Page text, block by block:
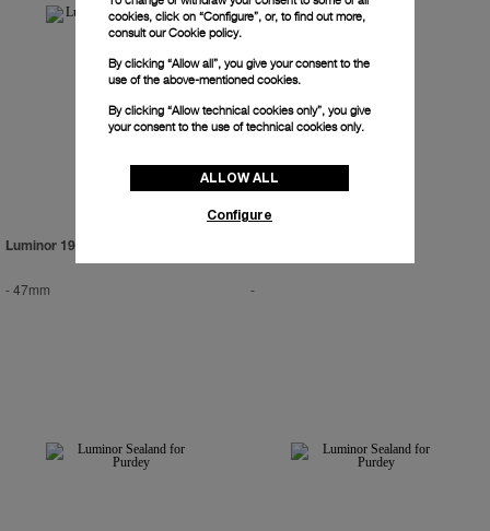
Luminor 1950 Tourbillon GMT
-47mm -
cookies, click on “Configure”, or, to find out more,
consult ourCookie policy.
By clicking “Allow all”, you give your consent to the
use of the above-mentioned cookies.
By clicking “Allow technical cookies only”, you give
your consent to the use of technical cookies only.
ALLOW ALL
Configure